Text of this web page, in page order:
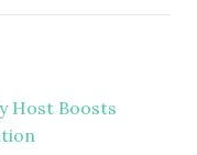
Host Boosts